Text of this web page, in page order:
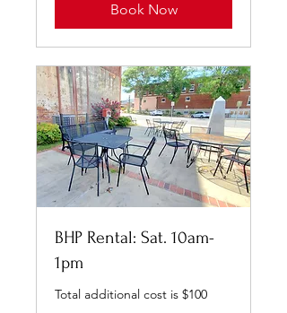
Book Now
BHP Rental: Sat. 10am-
1pm
Total additional cost is $100